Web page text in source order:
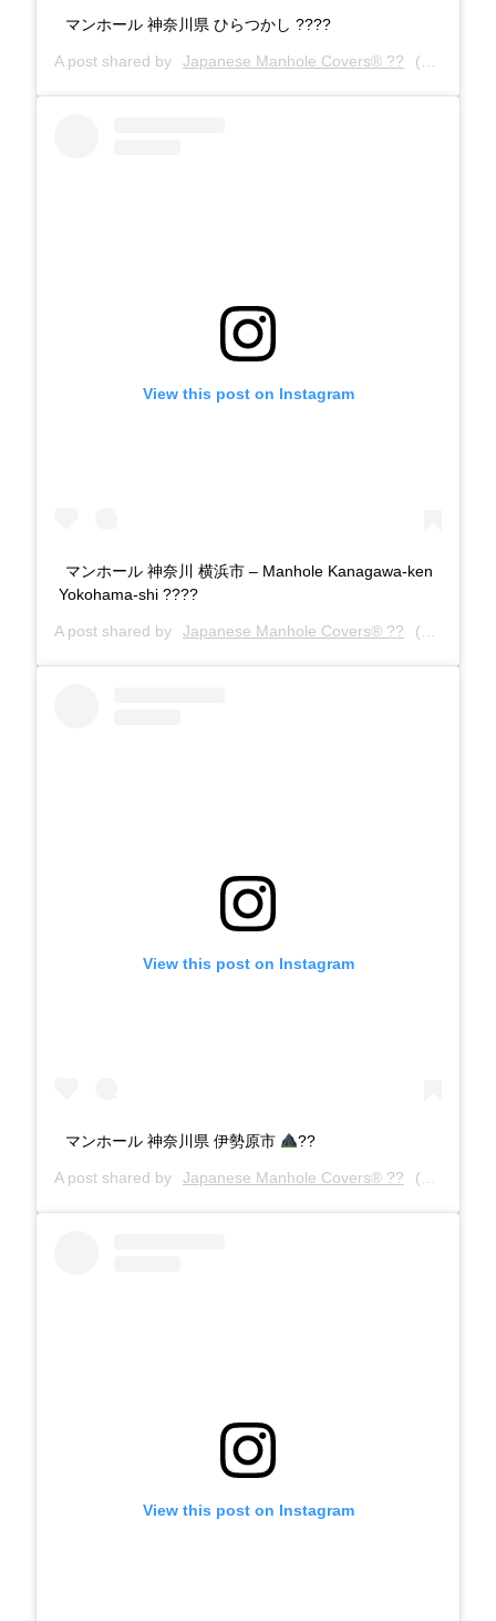
マンホール 神奈川県 ひらつかし ????️
A post shared by Japanese Manhole Covers® ?? (@manholecovers) on
View this post on Instagram
マンホール 神奈川 横浜市 – Manhole Kanagawa-ken
Yokohama-shi ????
A post shared by Japanese Manhole Covers® ?? (@manholecovers) on
View this post on Instagram
マンホール 神奈川県 伊勢原市 ??
A post shared by Japanese Manhole Covers® ?? (@manholecovers) on
View this post on Instagram